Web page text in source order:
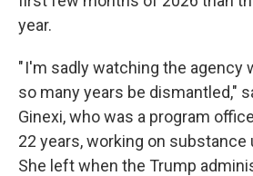
year.
" I'm sadly watching the agency
so many years be dismantled,"
Ginexi, who was a program
22 years, working on substance
She left when the Trump